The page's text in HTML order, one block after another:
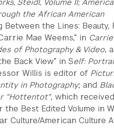
Steidl, Volume II;
the African American
the Lines: Beauty,
Mae Weems,” in
of Photography & Video,
Back View” in Self:
Willis is editor of
in Photography; and
"Hottentot", which
the Best Edited Volume in
Culture/American Culture